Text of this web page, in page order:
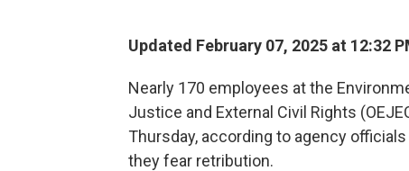
Updated February 07, 2025 at 12:32
Nearly 170 employees at the
Justice and External Civil Rights
Thursday, according to agency
they fear retribution.